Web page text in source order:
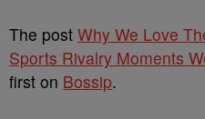
The post Why We Love
Sports Rivalry Moments
first on Bossip.